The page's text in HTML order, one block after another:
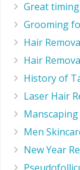
Great
Grooming
Hair
Hair
History of
Laser Hair
Manscaping
Men
New Year